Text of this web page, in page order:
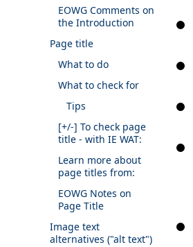
EOWG Comments on
the Introduction
Page title
What to do
What to check for
Tips
[+/-] To check page
title - with IE WAT:
Learn more about
page titles from:
EOWG Notes on
Page Title
Image text
alternatives ("alt text")